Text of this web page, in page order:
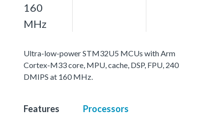
160
MHz
Ultra-low-power STM32U5 MCUs with Arm
Cortex-M33 core, MPU, cache, DSP, FPU, 240
DMIPS at 160 MHz.
Features Processors